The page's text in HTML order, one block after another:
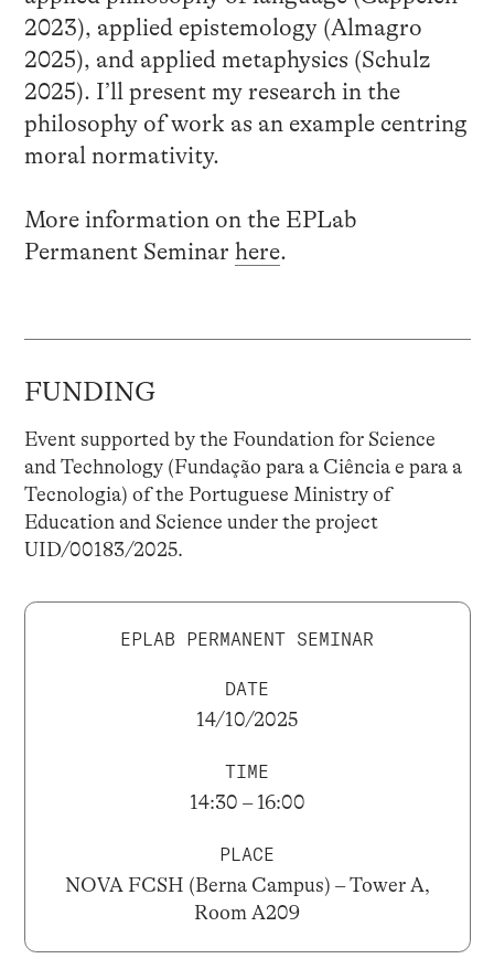
2023), applied epistemology (Almagro
2025), and applied metaphysics (Schulz
2025). I’ll present my research in the
philosophy of work as an example centring
moral normativity.
More information on the EPLab
Permanent Seminar here.
FUNDING
Event supported by the Foundation for Science
and Technology (Fundação para a Ciência e para a
Tecnologia) of the Portuguese Ministry of
Education and Science under the project
UID/00183/2025.
EPLAB PERMANENT SEMINAR
DATE
14/10/2025
TIME
14:30 – 16:00
PLACE
NOVA FCSH (Berna Campus) – Tower A,
Room A209